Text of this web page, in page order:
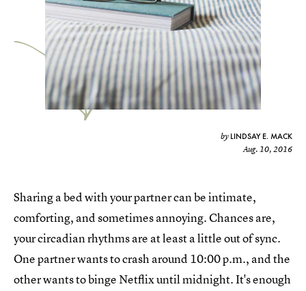
by LINDSAY E. MACK
Aug. 10, 2016
Sharing a bed with your partner can be intimate,
comforting, and sometimes annoying. Chances are,
your circadian rhythms are at least a little out of sync.
One partner wants to crash around 10:00 p.m., and the
other wants to binge Netflix until midnight. It's enough